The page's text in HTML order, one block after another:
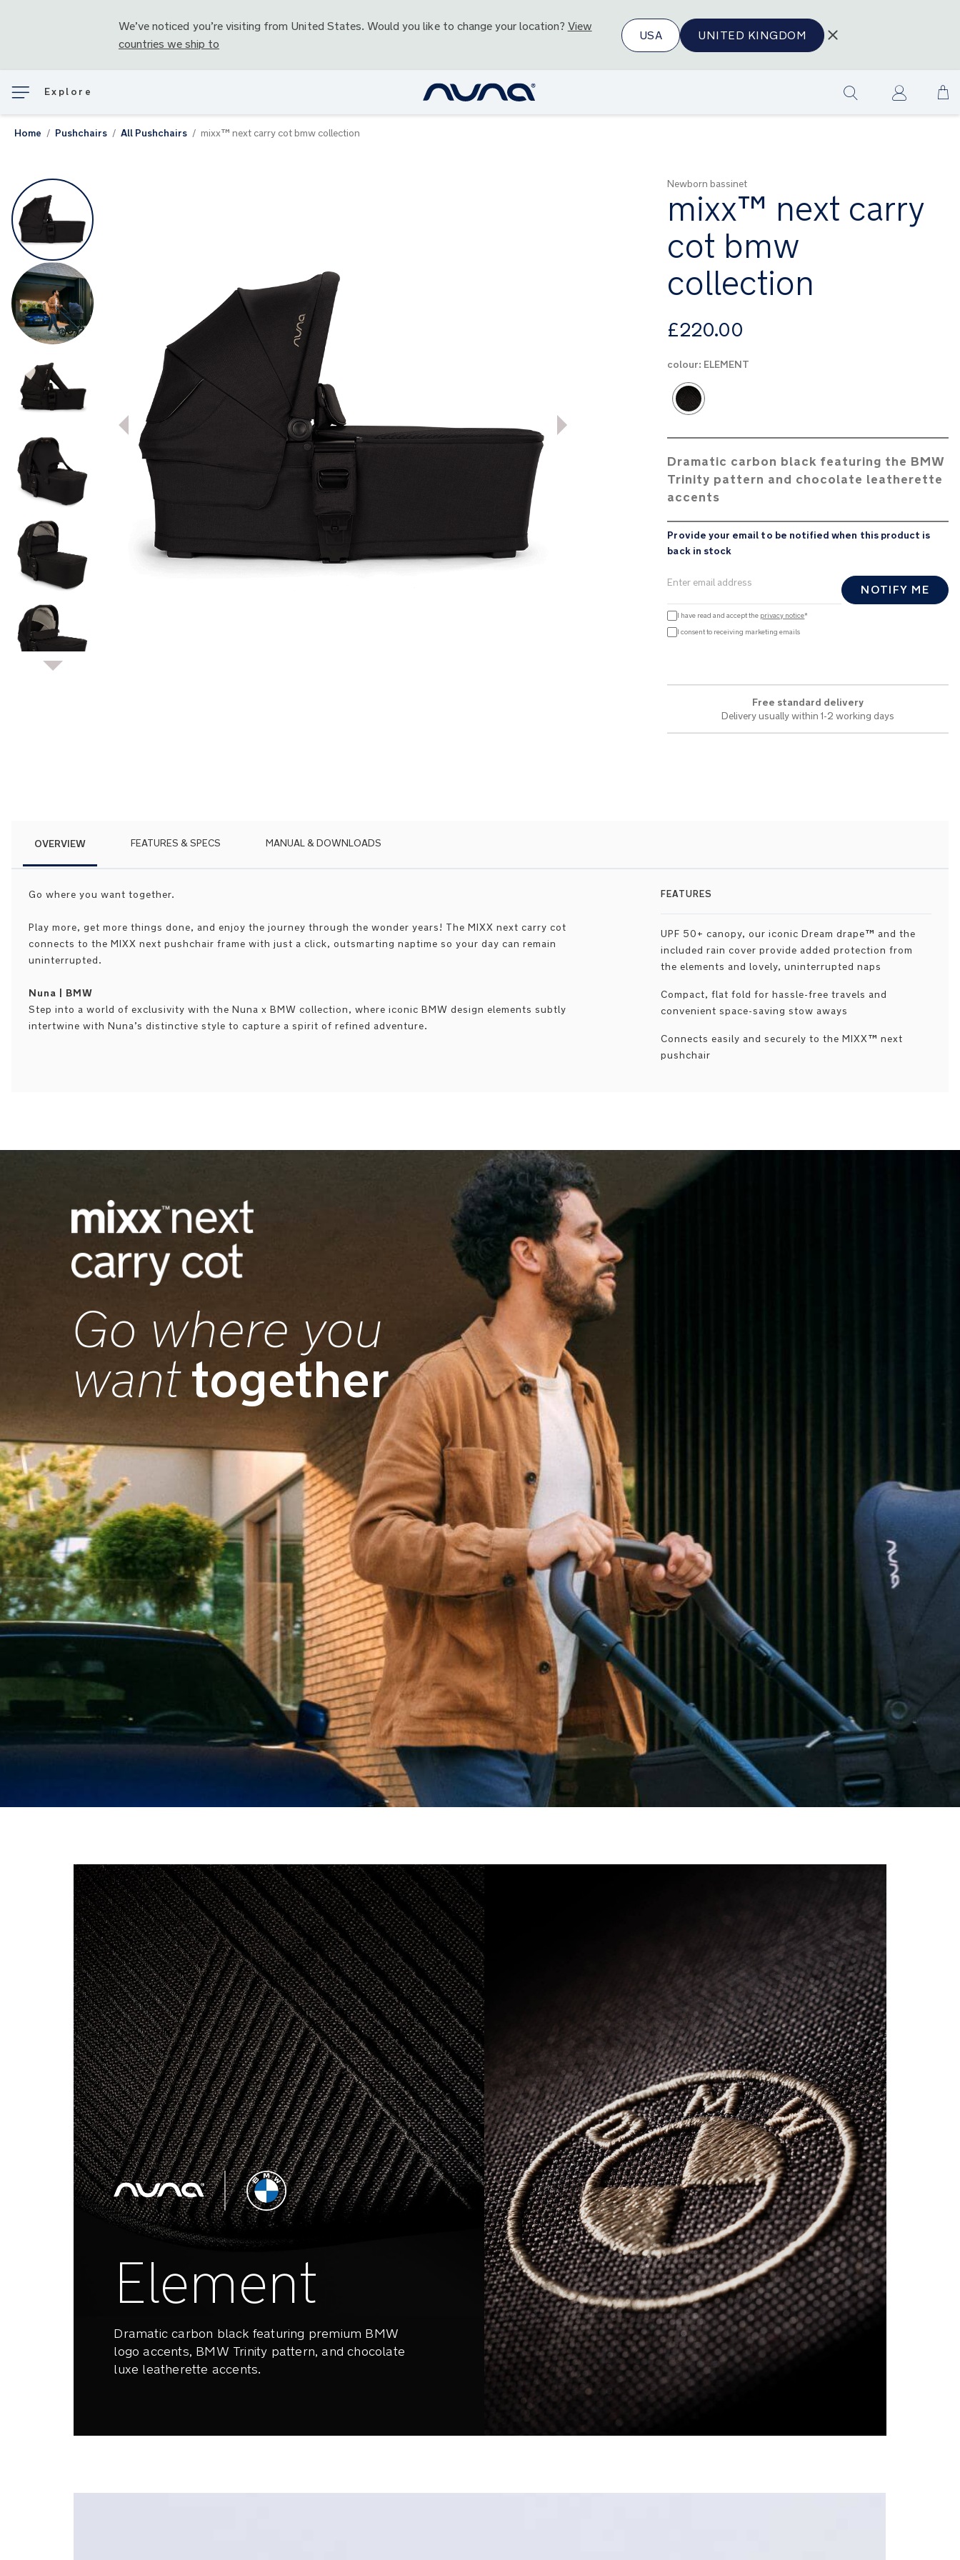
We’ve noticed you’re visiting from United States. Would you like to change your location? View
countries we ship to
USA UNITED KINGDOM
Explore
Home Pushchairs All Pushchairs mixx™ next carry cot bmw collection
Newborn bassinet
mixx™ next carry
cot bmw
collection
from
£220.00
Skip
to
the
end
of
the
images
gallery
colour: ELEMENT
Product Fashions
Dramatic carbon black featuring the BMW
Trinity pattern and chocolate leatherette
accents
Provide your email to be notified when this product is
back in stock
NOTIFY ME
I have read and accept the privacy notice*
I consent to receiving marketing emails
Free standard delivery
Delivery usually within 1-2 working days
OVERVIEW
Go where you want together.
Play more, get more things done, and enjoy the journey through the wonder years! The MIXX next carry cot
connects to the MIXX next pushchair frame with just a click, outsmarting naptime so your day can remain
uninterrupted.
Nuna | BMW
Step into a world of exclusivity with the Nuna x BMW collection, where iconic BMW design elements subtly
intertwine with Nuna’s distinctive style to capture a spirit of refined adventure.
FEATURES
UPF 50+ canopy, our iconic Dream drape™ and the
included rain cover provide added protection from
the elements and lovely, uninterrupted naps
Compact, flat fold for hassle-free travels and
convenient space-saving stow aways
Connects easily and securely to the MIXX™ next
pushchair
FEATURES & SPECS MANUAL & DOWNLOADS
Go where you
wanttogether
Element
Dramatic carbon black featuring premium BMW
logo accents, BMW Trinity pattern, and chocolate
luxe leatherette accents.